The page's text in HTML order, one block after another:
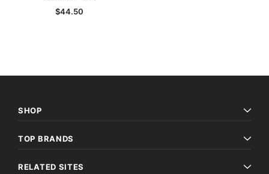
$44.50
SHOP
TOP BRANDS
RELATED SITES